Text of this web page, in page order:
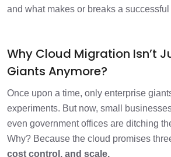
What are the Benefits of Cloud
Industry Use Case: Logistics
Goes Hybrid
Tips From Teams Who’ve
Final Thoughts
and what makes or breaks a successful
Why Cloud Migration Isn’t
Giants Anymore?
Once upon a time, only enterprise
experiments. But now, small
even government offices are ditching
Why? Because the cloud promises
cost control, and scale.